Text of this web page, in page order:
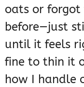
oats or
before—just
until it feels
fine to thin it
how I handle